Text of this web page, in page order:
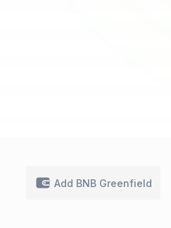
Add BNB Greenfield